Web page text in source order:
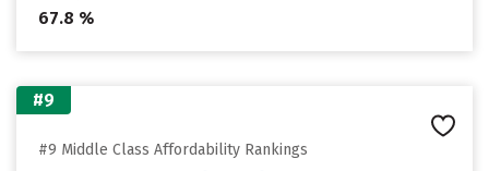
67.8 %
#9
#9 Middle Class Affordability Rankings